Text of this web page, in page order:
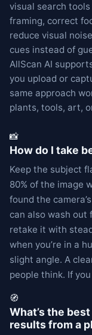
visual search
framing, correct
reduce visual
cues instead of
AllScan AI
you upload or
same approach
plants, tools, art,
📸
How do I take
Keep the subject
80% of the image
found the
can also wash out
retake it with
when you’re in a
slight angle. A
people think. If
🧭
What’s the
results from a